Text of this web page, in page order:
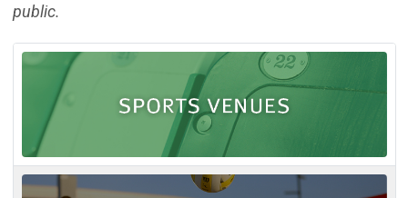
public.